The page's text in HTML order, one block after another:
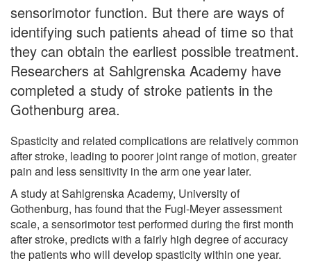
sensorimotor function. But there are ways of
identifying such patients ahead of time so that
they can obtain the earliest possible treatment.
Researchers at Sahlgrenska Academy have
completed a study of stroke patients in the
Gothenburg area.
Spasticity and related complications are relatively common
after stroke, leading to poorer joint range of motion, greater
pain and less sensitivity in the arm one year later.
A study at Sahlgrenska Academy, University of
Gothenburg, has found that the Fugl-Meyer assessment
scale, a sensorimotor test performed during the first month
after stroke, predicts with a fairly high degree of accuracy
the patients who will develop spasticity within one year.